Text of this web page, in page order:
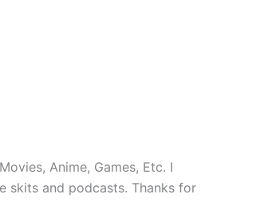
Anime, Games, Etc. I
skits and podcasts. Thanks for